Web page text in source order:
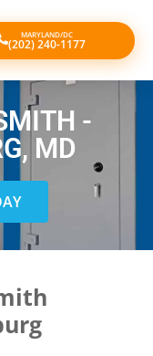
MARYLAND/DC
(202) 240-1177
-
MD